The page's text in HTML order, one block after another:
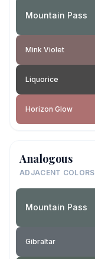
Mountain Pass
Mink Violet
Liquorice
Horizon Glow
Analogous
ADJACENT COLORS
Mountain Pass
Gibraltar